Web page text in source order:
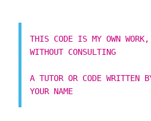
THIS CODE IS MY OWN
WITHOUT CONSULTING
A TUTOR OR CODE WRITTEN
YOUR NAME